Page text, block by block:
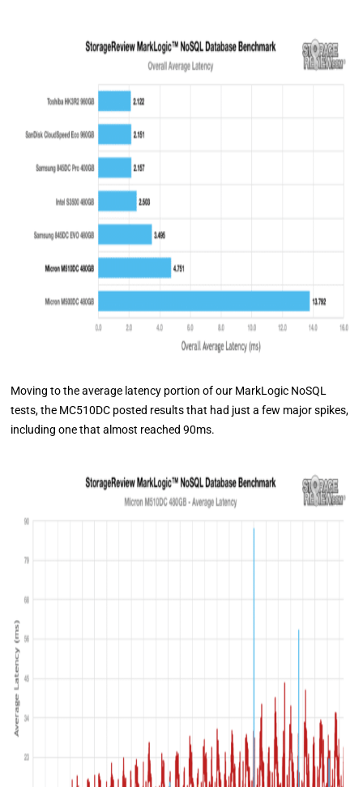
Moving to the average latency portion of our MarkLogic NoSQL
tests, the MC510DC posted results that had just a few major spikes,
including one that almost reached 90ms.